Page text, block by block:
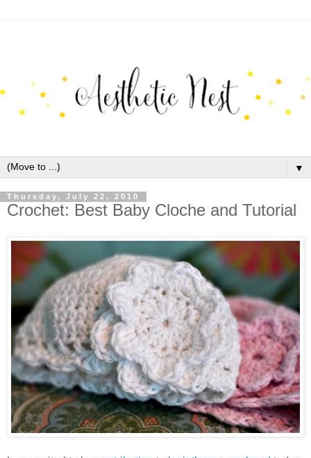
▼
Thursday, July 22, 2010
Crochet: Best Baby Cloche and Tutorial